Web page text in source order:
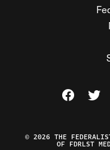
Visit The
Visit
© 2026 THE
OF FDRLST